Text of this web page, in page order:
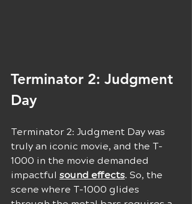
Terminator 2: Judgment
Day
Terminator 2: Judgment Day was
truly an iconic movie, and the T-
1000 in the movie demanded
impactful sound effects. So, the
scene where T-1000 glides